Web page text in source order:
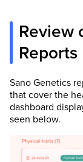
Review
Reports
Sano Genetics
that cover the
dashboard
seen below.